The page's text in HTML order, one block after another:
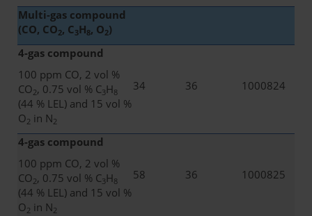
Multi-gas compound
(CO, CO2, C3H8, O2)
4-gas compound
100 ppm CO, 2 vol %
CO2, 0.75 vol % C3H8
(44 % LEL) and 15 vol %
O2 in N2
34 36 1000824
4-gas compound
100 ppm CO, 2 vol %
CO2, 0.75 vol % C3H8
(44 % LEL) and 15 vol %
O2 in N2
58 36 1000825